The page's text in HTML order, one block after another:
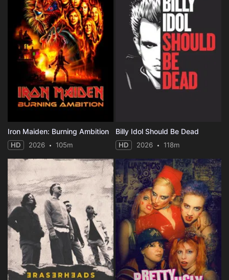
Iron Maiden: Burning Ambition
HD 2026 105m
Billy Idol Should Be Dead
HD 2026 118m